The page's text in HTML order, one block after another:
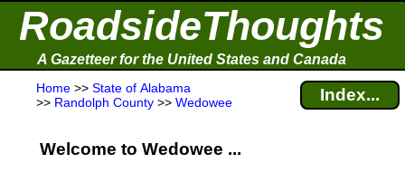
RoadsideThoughts
A Gazetteer for the United States and Canada
Home >> State of Alabama
>> Randolph County >> Wedowee Index...
Welcome to Wedowee ...